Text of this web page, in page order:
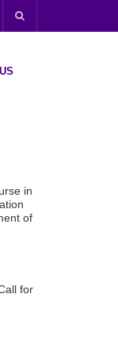
in
of
for